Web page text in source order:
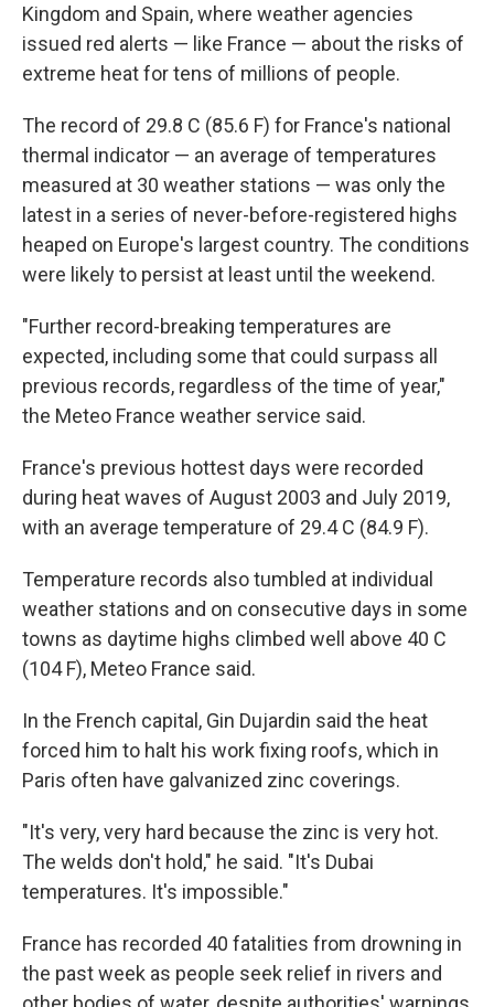
Kingdom and Spain, where weather agencies
issued red alerts — like France — about the risks of
extreme heat for tens of millions of people.
The record of 29.8 C (85.6 F) for France's national
thermal indicator — an average of temperatures
measured at 30 weather stations — was only the
latest in a series of never-before-registered highs
heaped on Europe's largest country. The conditions
were likely to persist at least until the weekend.
"Further record-breaking temperatures are
expected, including some that could surpass all
previous records, regardless of the time of year,"
the Meteo France weather service said.
France's previous hottest days were recorded
during heat waves of August 2003 and July 2019,
with an average temperature of 29.4 C (84.9 F).
Temperature records also tumbled at individual
weather stations and on consecutive days in some
towns as daytime highs climbed well above 40 C
(104 F), Meteo France said.
In the French capital, Gin Dujardin said the heat
forced him to halt his work fixing roofs, which in
Paris often have galvanized zinc coverings.
"It's very, very hard because the zinc is very hot.
The welds don't hold," he said. "It's Dubai
temperatures. It's impossible."
France has recorded 40 fatalities from drowning in
the past week as people seek relief in rivers and